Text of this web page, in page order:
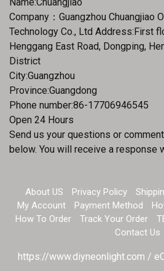
Company：Guangzhou Chuangjiao
Technology Co., Ltd Address:First
Henggang East Road, Dongping,
District
City:Guangzhou
Province:Guangdong
Phone number:86-17706946545
Open 24 Hours
Send us your questions or
below. You will receive a response
About US Privacy Policy
My Account
Payment Method
How To Order
Track Your Order
Contact Us
https://www.diyneonlight.com /